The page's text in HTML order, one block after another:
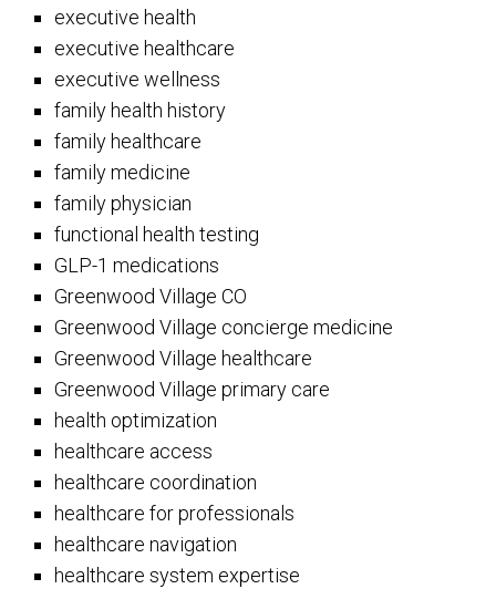
executive health
executive healthcare
executive wellness
family health history
family healthcare
family medicine
family physician
functional health testing
GLP-1 medications
Greenwood Village CO
Greenwood Village concierge medicine
Greenwood Village healthcare
Greenwood Village primary care
health optimization
healthcare access
healthcare coordination
healthcare for professionals
healthcare navigation
healthcare system expertise